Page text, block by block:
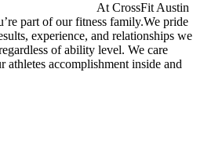
At CrossFit Austin
part of our fitness family.We pride
experience, and relationships we
of ability level. We care
athletes accomplishment inside and